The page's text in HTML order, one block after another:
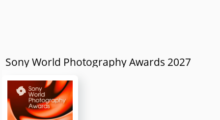
Sony World Photography Awards 2027